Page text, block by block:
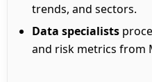
trends, and sectors.
Data specialists
and risk metrics from